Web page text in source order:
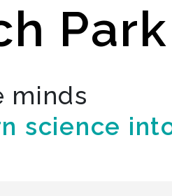
Park
minds
science